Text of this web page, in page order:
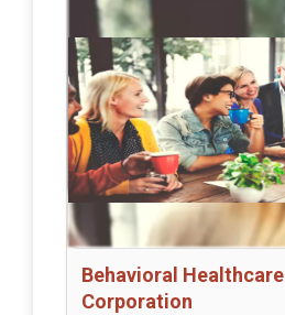
Behavioral Healthcare
Corporation